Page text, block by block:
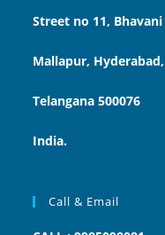
Street no 11, Bhavani
Mallapur, Hyderabad,
Telangana 500076
India.
Call & Email